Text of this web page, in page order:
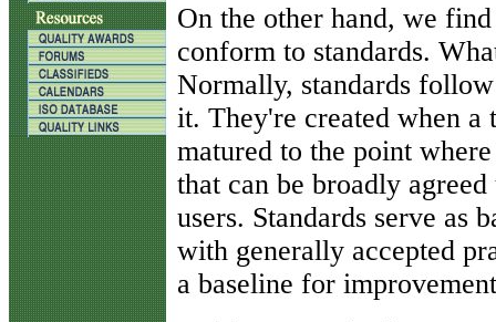
On the other hand, we
conform to standards.
Normally, standards
it. They're created when a
matured to the point
that can be broadly
users. Standards serve as
with generally accepted
a baseline for